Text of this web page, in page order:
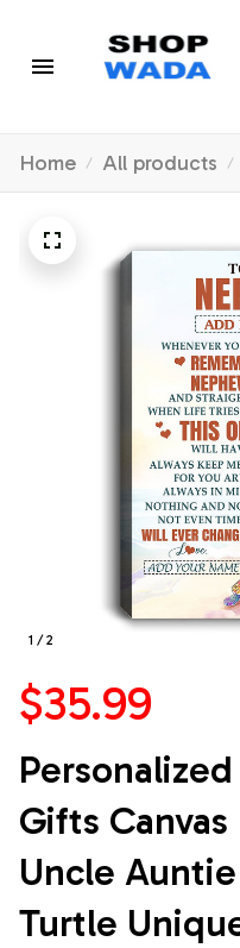
Home All products
1 / 2
$35.99
Gifts
Uncle
Turtle